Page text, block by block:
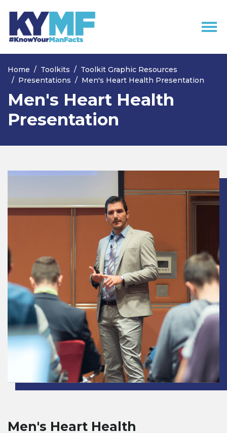
Skip navigation
Home Toolkits
Toolkit Graphic Resources
Presentations
Men's Heart Health Presentation
Men's Heart Health
Presentation
Men's Heart Health